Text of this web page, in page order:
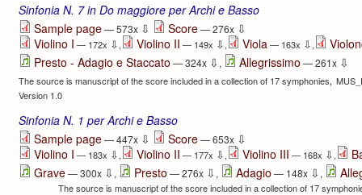
Sinfonia N. 7 in Do maggiore per Archi e Basso
Sample page— 573x ⇩ Score— 276x ⇩
Violino I — 172x ⇩, Violino II — 149x ⇩, Viola — 163x ⇩,
Presto - Adagio e Staccato — 324x ⇩ , Allegrissimo — 261x ⇩
The source is manuscript of the score included in a collection of 17 symphonies,
Version 1.0
Sinfonia N. 1 per Archi e Basso
Sample page— 447x ⇩ Score— 653x ⇩
Violino I — 183x ⇩, Violino II — 177x ⇩, Violino III — 168x ⇩,
Grave— 300x ⇩ , Presto — 276x ⇩ , Adagio — 148x ⇩ ,
The source is manuscript of the score included in a collection of 17